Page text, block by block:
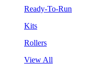
Ready-To-Run
Kits
Rollers
View All